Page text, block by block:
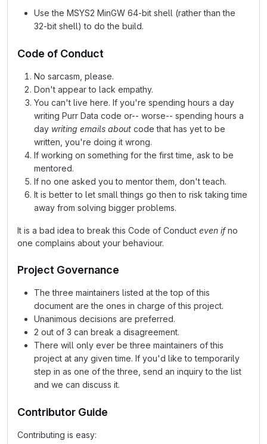
Use the MSYS2 MinGW 64-bit shell (rather than the
32-bit shell) to do the build.
Code of Conduct
No sarcasm, please.
Don't appear to lack empathy.
You can't live here. If you're spending hours a day
writing Purr Data code or-- worse-- spending hours a
day writing emails about code that has yet to be
written, you're doing it wrong.
If working on something for the first time, ask to be
mentored.
If no one asked you to mentor them, don't teach.
It is better to let small things go then to risk taking time
away from solving bigger problems.
It is a bad idea to break this Code of Conduct even ifno
one complains about your behaviour.
Project Governance
The three maintainers listed at the top of this
document are the ones in charge of this project.
Unanimous decisions are preferred.
2 out of 3 can break a disagreement.
There will only ever be three maintainers of this
project at any given time. If you'd like to temporarily
step in as one of the three, send an inquiry to the list
and we can discuss it.
Contributor Guide
Contributing is easy: